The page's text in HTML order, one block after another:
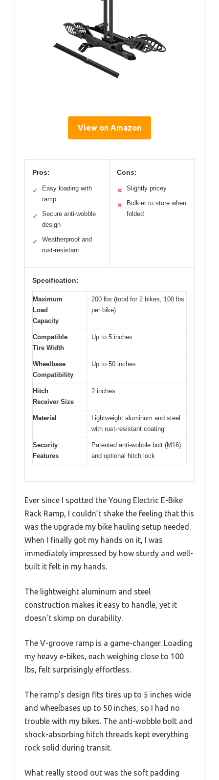
View on Amazon
Pros:
✓
Easy loading with
ramp
✓
Secure anti-wobble
design
✓
Weatherproof and
rust-resistant
Cons:
✕ Slightly pricey
✕
Bulkier to store when
folded
Specification:
Maximum
Load
Capacity
200 lbs (total for 2 bikes, 100 lbs
per bike)
Compatible
Tire Width
Up to 5 inches
Wheelbase
Compatibility
Up to 50 inches
Hitch
Receiver Size
2 inches
Material
Lightweight aluminum and steel
with rust-resistant coating
Security
Features
Patented anti-wobble bolt (M16)
and optional hitch lock
Ever since I spotted the Young Electric E-Bike
Rack Ramp, I couldn’t shake the feeling that this
was the upgrade my bike hauling setup needed.
When I finally got my hands on it, I was
immediately impressed by how sturdy and well-
built it felt in my hands.
The lightweight aluminum and steel
construction makes it easy to handle, yet it
doesn’t skimp on durability.
The V-groove ramp is a game-changer. Loading
my heavy e-bikes, each weighing close to 100
lbs, felt surprisingly effortless.
The ramp’s design fits tires up to 5 inches wide
and wheelbases up to 50 inches, so I had no
trouble with my bikes. The anti-wobble bolt and
shock-absorbing hitch threads kept everything
rock solid during transit.
What really stood out was the soft padding